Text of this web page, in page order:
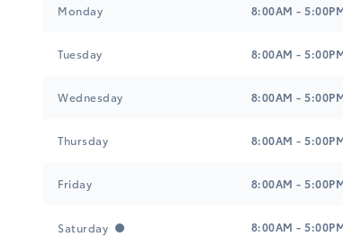
Monday 8:00AM -
Tuesday 8:00AM -
Wednesday 8:00AM -
Thursday 8:00AM -
Friday 8:00AM -
Saturday 8:00AM -